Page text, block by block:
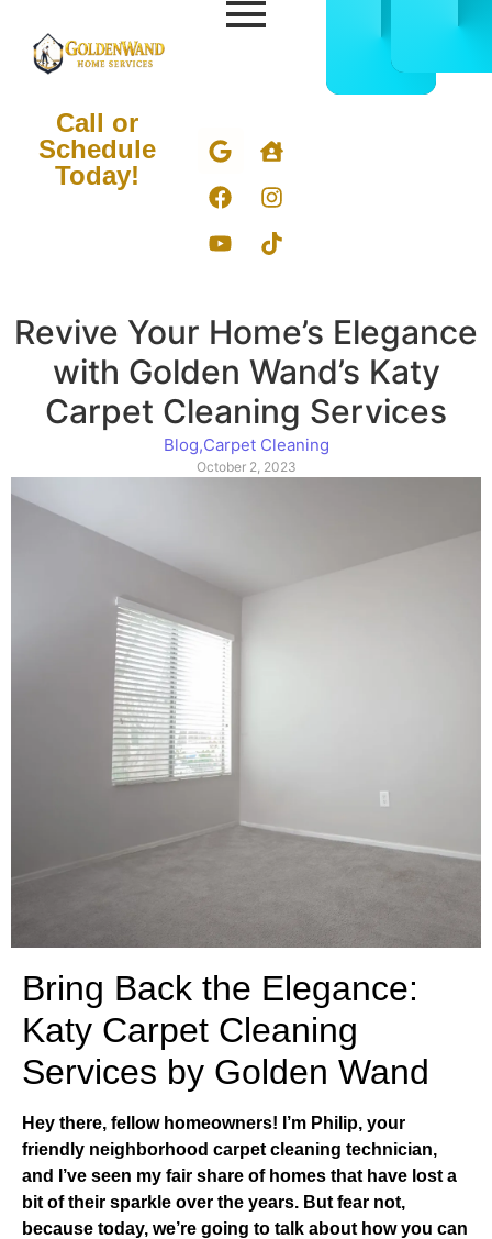
5050
Call or
Schedule
Today!
Revive Your Home’s Elegance
with Golden Wand’s Katy
Carpet Cleaning Services
Blog,Carpet Cleaning
October 2, 2023
Bring Back the Elegance:
Katy Carpet Cleaning
Services by Golden Wand
Hey there, fellow homeowners! I’m Philip, your
friendly neighborhood carpet cleaning technician,
and I’ve seen my fair share of homes that have lost a
bit of their sparkle over the years. But fear not,
because today, we’re going to talk about how you can